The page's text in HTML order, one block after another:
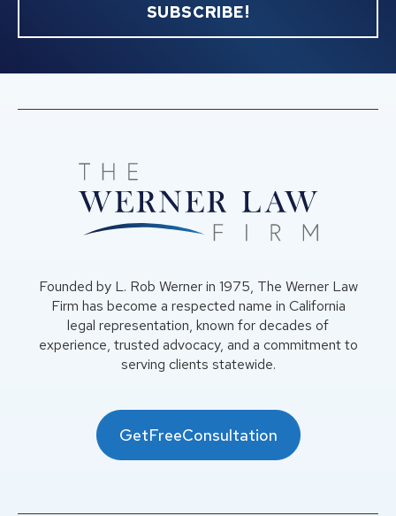
SUBSCRIBE!
Founded by L. Rob Werner in 1975, The Werner Law
Firm has become a respected name in California
legal representation, known for decades of
experience, trusted advocacy, and a commitment to
serving clients statewide.
GetFreeConsultation